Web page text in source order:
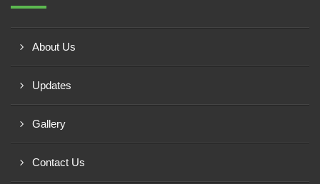
About Us
Updates
Gallery
Contact Us